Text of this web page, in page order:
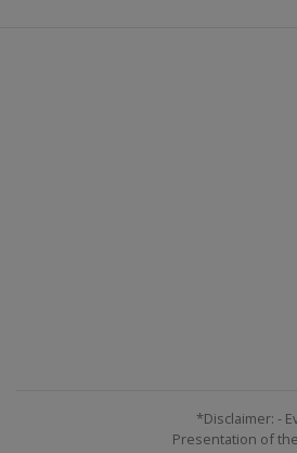
*Disclaimer: -
Presentation of